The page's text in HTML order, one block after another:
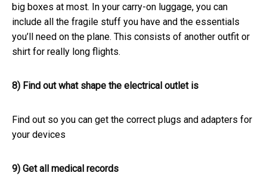
big boxes at most. In your carry-on luggage, you can
include all the fragile stuff you have and the essentials
you’ll need on the plane. This consists of another outfit or
shirt for really long flights.
8) Find out what shape the electrical outlet is
Find out so you can get the correct plugs and adapters for
your devices
9) Get all medical records